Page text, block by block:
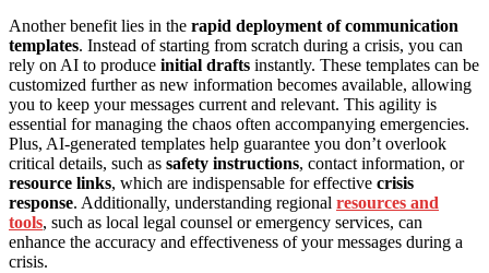
Another benefit lies in the rapid deployment of communication
templates. Instead of starting from scratch during a crisis, you can
rely on AI to produce initial drafts instantly. These templates can be
customized further as new information becomes available, allowing
you to keep your messages current and relevant. This agility is
essential for managing the chaos often accompanying emergencies.
Plus, AI-generated templates help guarantee you don’t overlook
critical details, such as safety instructions, contact information, or
resource links, which are indispensable for effective crisis
response. Additionally, understanding regional resources and
tools, such as local legal counsel or emergency services, can
enhance the accuracy and effectiveness of your messages during a
crisis.